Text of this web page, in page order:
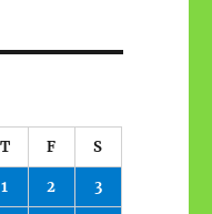
T F S
1 2 3